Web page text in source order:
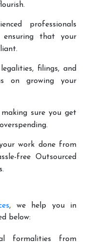
professionals
ensuring that your
filings, and
on growing your
sure you get
work done from
free Outsourced
, we help you in
below:
formalities from